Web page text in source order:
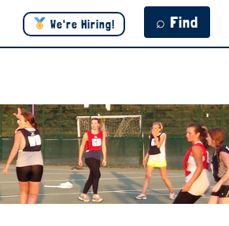
⌕ Find
We're Hiring!